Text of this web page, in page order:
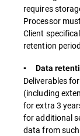
requires
Processor
Client
retention
▪ Data
Deliverables
(including
for extra 3
for additional
data from